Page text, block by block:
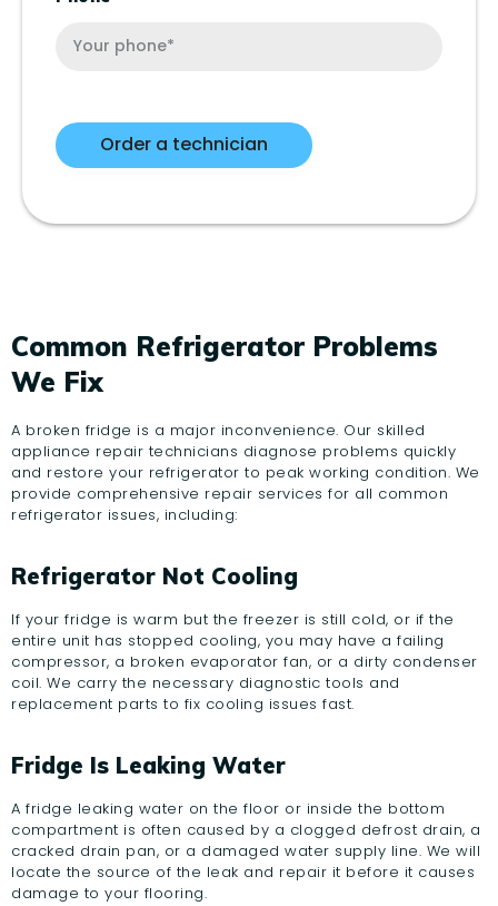
Common Refrigerator Problems
We Fix
A broken fridge is a major inconvenience. Our skilled
appliance repair technicians diagnose problems quickly
and restore your refrigerator to peak working condition. We
provide comprehensive repair services for all common
refrigerator issues, including:
Refrigerator Not Cooling
If your fridge is warm but the freezer is still cold, or if the
entire unit has stopped cooling, you may have a failing
compressor, a broken evaporator fan, or a dirty condenser
coil. We carry the necessary diagnostic tools and
replacement parts to fix cooling issues fast.
Fridge Is Leaking Water
A fridge leaking water on the floor or inside the bottom
compartment is often caused by a clogged defrost drain, a
cracked drain pan, or a damaged water supply line. We will
locate the source of the leak and repair it before it causes
damage to your flooring.